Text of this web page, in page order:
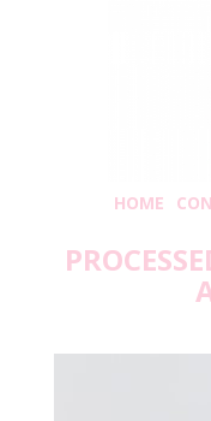
HOME